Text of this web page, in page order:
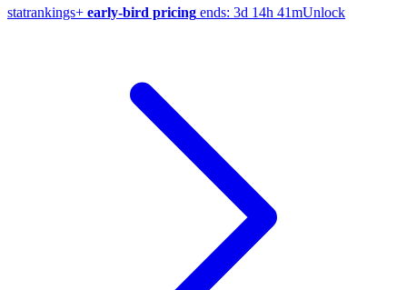
statrankings+ early-bird pricing ends: 3d 14h 41mUnlock